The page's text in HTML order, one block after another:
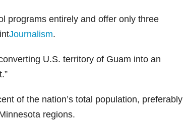
programs entirely and offer only three
Journalism.
U.S. territory of Guam into an
of the nation’s total population, preferably
regions.